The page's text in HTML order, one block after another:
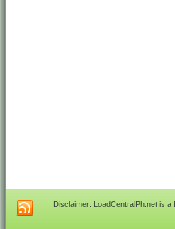
Disclaimer: LoadCentralPh.net is